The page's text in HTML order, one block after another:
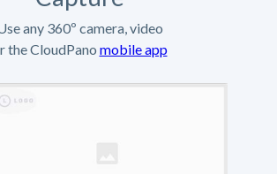
any 360º camera, video
the CloudPano mobile app